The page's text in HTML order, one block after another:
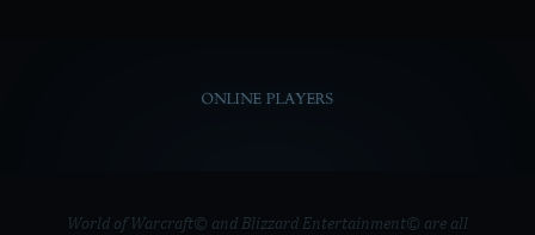
ONLINE PLAYERS
World of Warcraft© and Blizzard Entertainment© are all